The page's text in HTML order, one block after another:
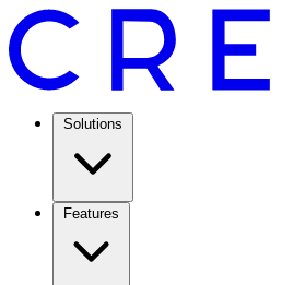
Solutions
Features